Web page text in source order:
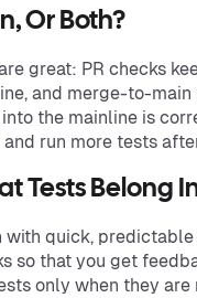
Or Both?
great: PR checks
and merge-to-
the mainline is
run more tests
Tests Belong
with quick,
so that you get
only when they